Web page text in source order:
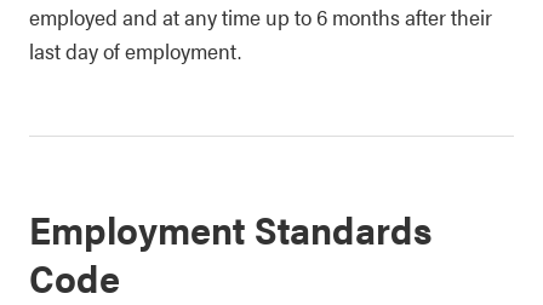
employed and at any time up to 6 months after their
last day of employment.
Employment Standards
Code